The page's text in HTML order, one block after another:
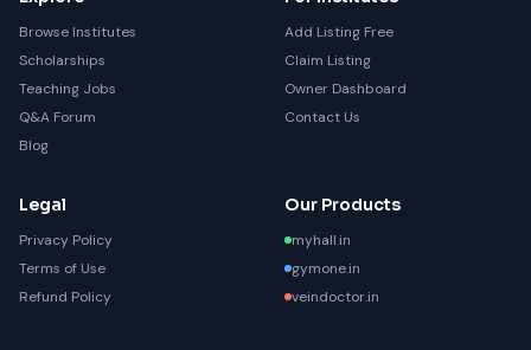
Browse Institutes
Scholarships
Teaching Jobs
Q&A Forum
Blog
Add Listing Free
Claim Listing
Owner Dashboard
Contact Us
Legal
Privacy Policy
Terms of Use
Refund Policy
Our Products
myhall.in
gymone.in
veindoctor.in